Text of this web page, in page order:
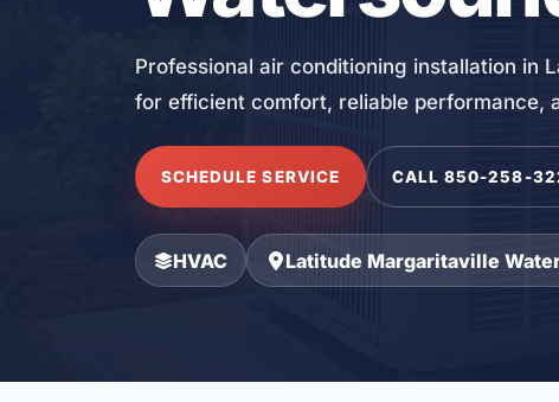
Professional air conditioning installation in
for efficient comfort, reliable performance,
SCHEDULE SERVICE CALL 850-258-
HVAC Latitude Margaritaville